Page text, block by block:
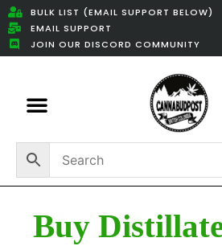
BULK LIST (EMAIL SUPPORT BELOW)
EMAIL SUPPORT
JOIN OUR DISCORD COMMUNITY
Buy